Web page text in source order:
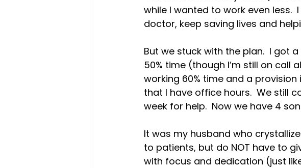
while I wanted to work even less.
doctor, keep saving lives and
But we stuck with the plan.  I got
50% time (though I’m still on call
working 60% time and a
that I have office hours.  We still
week for help.  Now we have 4
It was my husband who
to patients, but do NOT have to
with focus and dedication (just